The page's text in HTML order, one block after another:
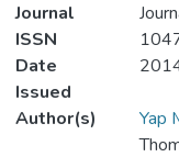
Journal
ISSN
Date
Issued
Author(s) Yap